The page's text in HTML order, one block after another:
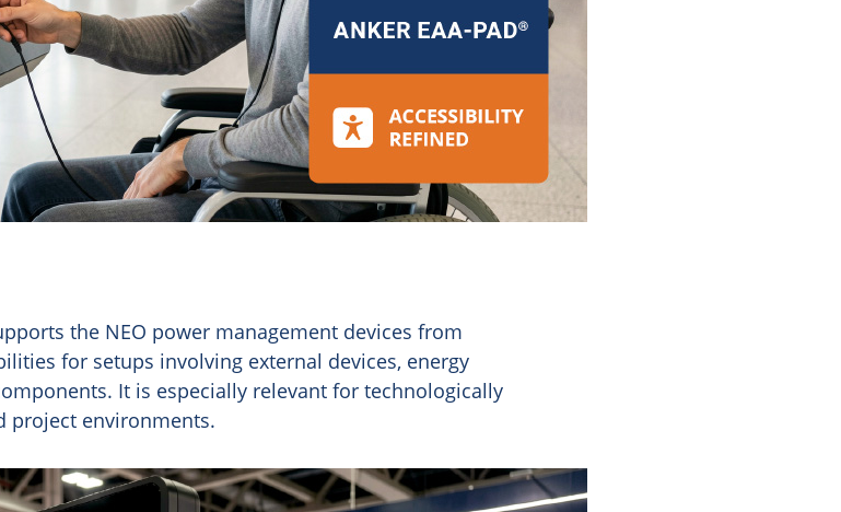
the NEO power management devices from
for setups involving external devices, energy
It is especially relevant for technologically
project environments.